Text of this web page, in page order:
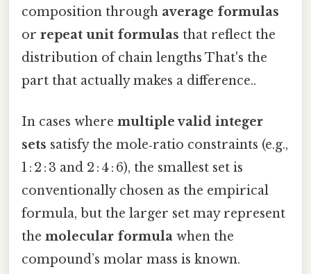
composition through average formulas
or repeat unit formulas that reflect the
distribution of chain lengths That's the
part that actually makes a difference..
In cases where multiple valid integer
sets satisfy the mole‑ratio constraints (e.g.,
1 : 2 : 3 and 2 : 4 : 6), the smallest set is
conventionally chosen as the empirical
formula, but the larger set may represent
the molecular formula when the
compound’s molar mass is known.